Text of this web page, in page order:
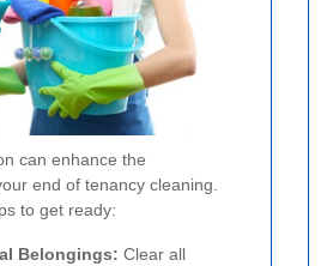
can enhance the
end of tenancy cleaning.
to get ready:
Belongings: Clear all